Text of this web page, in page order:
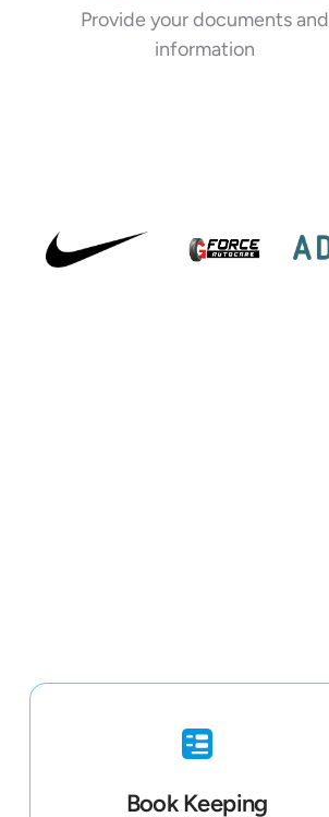
Provide your documents and
information
Book Keeping